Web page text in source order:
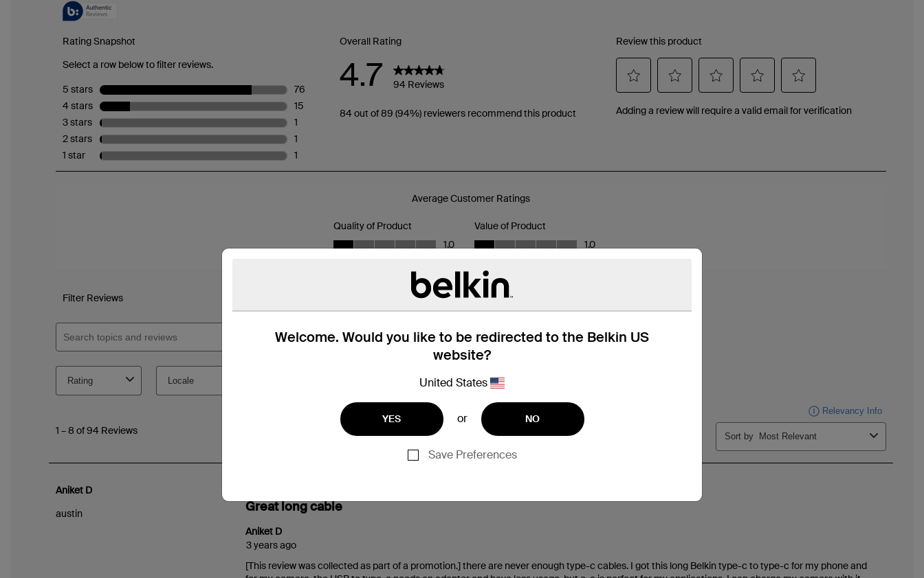
Welcome. Would you like to be redirected to the Belkin US
website?
United States
YES or NO
Save Preferences